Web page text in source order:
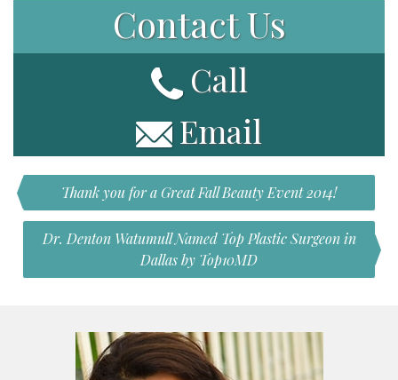
Contact Us
Call
Email
Thank you for a Great Fall Beauty Event 2014!
Dr. Denton Watumull Named Top Plastic Surgeon in
Dallas by Top10MD